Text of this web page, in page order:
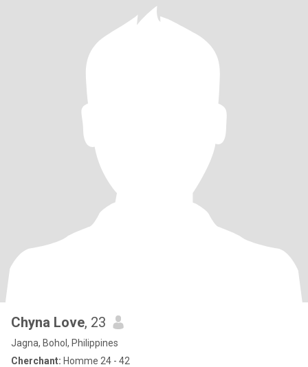
Chyna Love, 23
Jagna, Bohol, Philippines
Cherchant: Homme 24 - 42